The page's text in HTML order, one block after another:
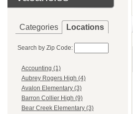
Categories Locations
Search by Zip Code:
Accounting (1)
Aubrey Rogers High (4)
Avalon Elementary (3)
Barron Collier High (9)
Bear Creek Elementary (3)